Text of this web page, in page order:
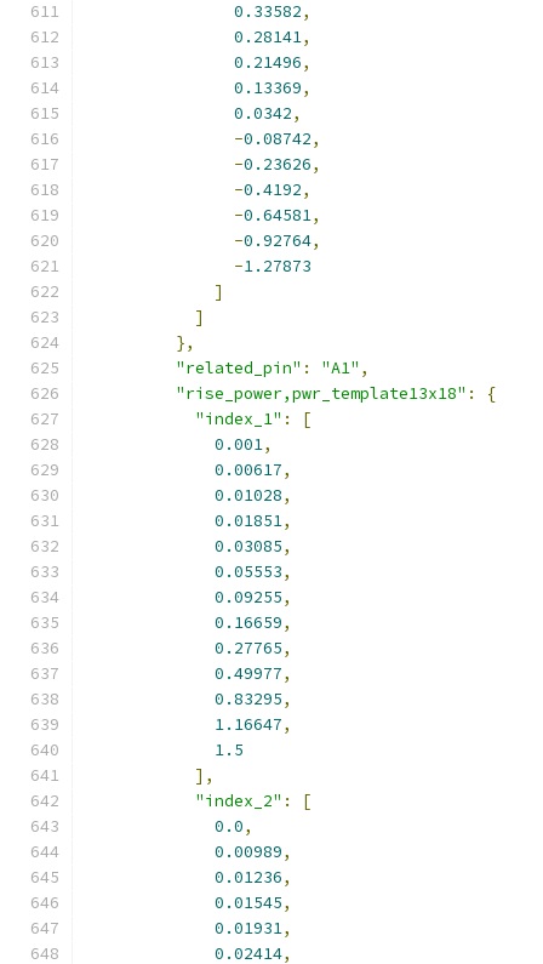
0.33582,
0.28141,
0.21496,
0.13369,
0.0342,
-0.08742,
-0.23626,
-0.4192,
-0.64581,
-0.92764,
-1.27873
]
]
},
"related_pin" : "A1" ,
"rise_power,pwr_template13x18" :
{
"index_1" :
[
0.001,
0.00617,
0.01028,
0.01851,
0.03085,
0.05553,
0.09255,
0.16659,
0.27765,
0.49977,
0.83295,
1.16647,
1.5
],
"index_2" :
[
0.0,
0.00989,
0.01236,
0.01545,
0.01931,
0.02414,